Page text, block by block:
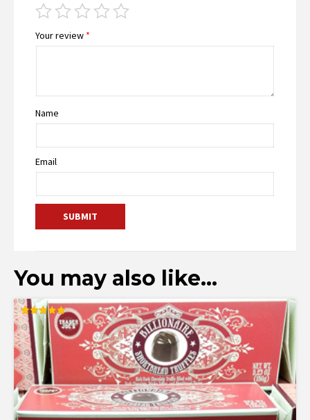
Your review *
Name
Email
You may also like…
Rated
5.00
out of 5